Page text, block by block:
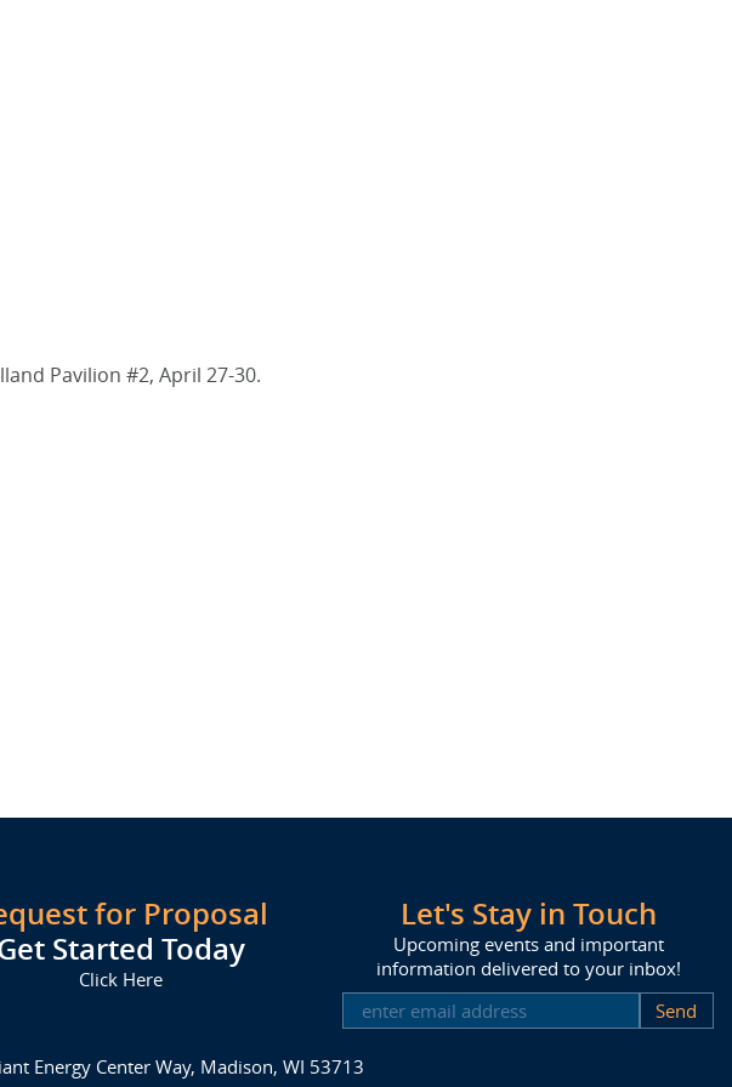
Pavilion #2, April 27-30.
for Proposal
Started Today
Click Here
Let's Stay in Touch
Upcoming events and important
information delivered to your inbox!
SUBSCRIBE
Energy Center Way, Madison, WI 53713